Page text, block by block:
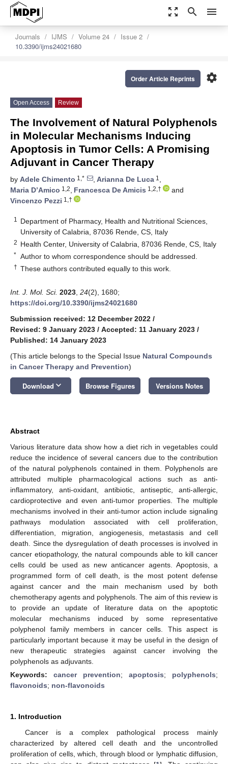
zoom_out_map search menu
Journals IJMS Volume 24
Issue 2
10.3390/ijms24021680
settings
Order Article Reprints
Open Access Review
The Involvement of Natural Polyphenols
in Molecular Mechanisms Inducing
Apoptosis in Tumor Cells: A Promising
Adjuvant in Cancer Therapy
by Adele Chimento 1,* , Arianna De Luca 1 ,
Maria D’Amico 1,2, Francesca De Amicis 1,2,†
and
Vincenzo Pezzi 1,†
1
Department of Pharmacy, Health and Nutritional Sciences,
University of Calabria, 87036 Rende, CS, Italy
2 Health Center, University of Calabria, 87036 Rende, CS, Italy
* Author to whom correspondence should be addressed.
† These authors contributed equally to this work.
Int. J. Mol. Sci. 2023 24(2), 1680;
https://doi.org/10.3390/ijms24021680
Submission received: 12 December 2022 /
Revised: 9 January 2023 / Accepted: 11 January 2023 /
Published: 14 January 2023
(This article belongs to the Special Issue Natural Compounds
in Cancer Therapy and Prevention)
Download keyboard_arrow_down Browse Figures Versions Notes
Abstract
Various literature data show how a diet rich in vegetables could
reduce the incidence of several cancers due to the contribution
of the natural polyphenols contained in them. Polyphenols are
attributed multiple pharmacological actions such as anti-
inflammatory, anti-oxidant, antibiotic, antiseptic, anti-allergic,
cardioprotective and even anti-tumor properties. The multiple
mechanisms involved in their anti-tumor action include signaling
pathways modulation associated with cell proliferation,
differentiation, migration, angiogenesis, metastasis and cell
death. Since the dysregulation of death processes is involved in
cancer etiopathology, the natural compounds able to kill cancer
cells could be used as new anticancer agents. Apoptosis, a
programmed form of cell death, is the most potent defense
against cancer and the main mechanism used by both
chemotherapy agents and polyphenols. The aim of this review is
to provide an update of literature data on the apoptotic
molecular mechanisms induced by some representative
polyphenol family members in cancer cells. This aspect is
particularly important because it may be useful in the design of
new therapeutic strategies against cancer involving the
polyphenols as adjuvants.
Keywords: cancer prevention; apoptosis; polyphenols;
flavonoids; non-flavonoids
1. Introduction
Cancer is a complex pathological process mainly
characterized by altered cell death and the uncontrolled
proliferation of cells, which, through blood or lymphatic diffusion,